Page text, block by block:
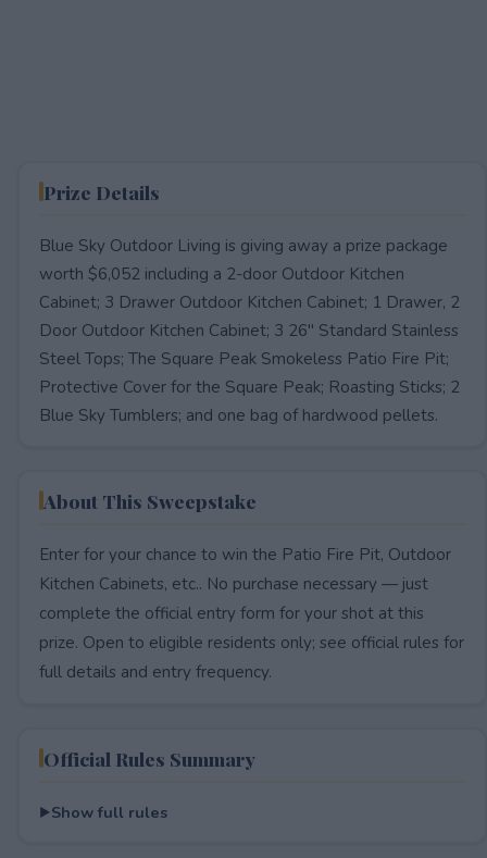
Prize Details
Blue Sky Outdoor Living is giving away a prize package
worth $6,052 including a 2-door Outdoor Kitchen
Cabinet; 3 Drawer Outdoor Kitchen Cabinet; 1 Drawer, 2
Door Outdoor Kitchen Cabinet; 3 26" Standard Stainless
Steel Tops; The Square Peak Smokeless Patio Fire Pit;
Protective Cover for the Square Peak; Roasting Sticks; 2
Blue Sky Tumblers; and one bag of hardwood pellets.
About This Sweepstake
Enter for your chance to win the Patio Fire Pit, Outdoor
Kitchen Cabinets, etc.. No purchase necessary — just
complete the official entry form for your shot at this
prize. Open to eligible residents only; see official rules for
full details and entry frequency.
Official Rules Summary
Show full rules